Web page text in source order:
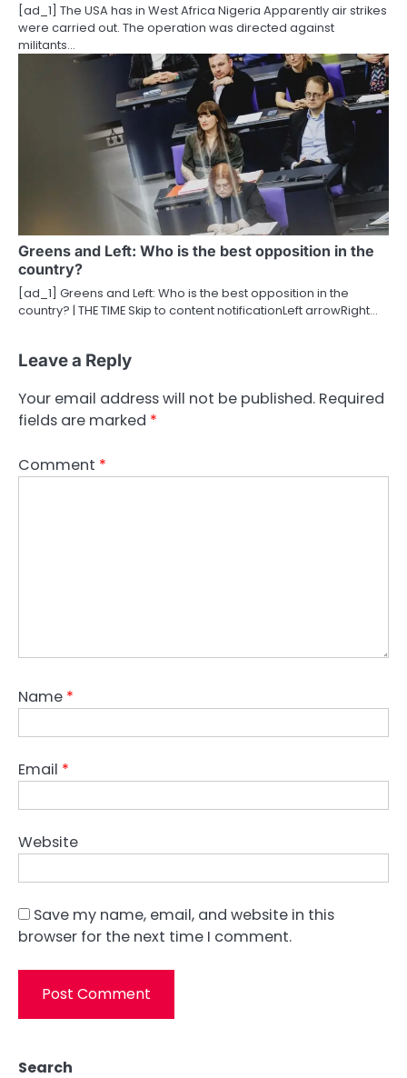
[ad_1] The USA has in West Africa Nigeria Apparently air strikes
were carried out. The operation was directed against
militants…
Greens and Left: Who is the best opposition in the
country?
[ad_1] Greens and Left: Who is the best opposition in the
country? | THE TIME Skip to content notificationLeft arrowRight…
Leave a Reply
Your email address will not be published. Required
fields are marked *
Comment *
Name *
Email *
Website
Save my name, email, and website in this
browser for the next time I comment.
Search